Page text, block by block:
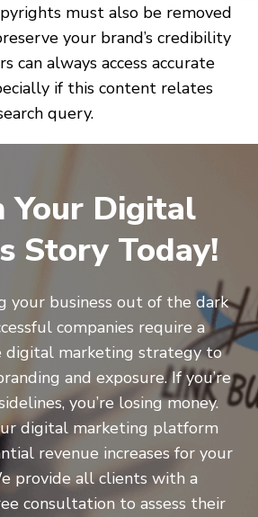
must also be removed
your brand’s credibility
can always access accurate
if this content relates
query.
Your Digital
Story Today!
your business out of the dark
companies require a
digital marketing strategy to
and exposure. If you’re
you’re losing money.
digital marketing platform
revenue increases for your
provide all clients with a
consultation to assess their